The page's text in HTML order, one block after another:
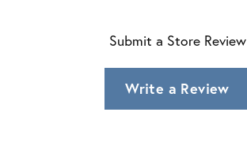
Submit a Store Review
Write a Review